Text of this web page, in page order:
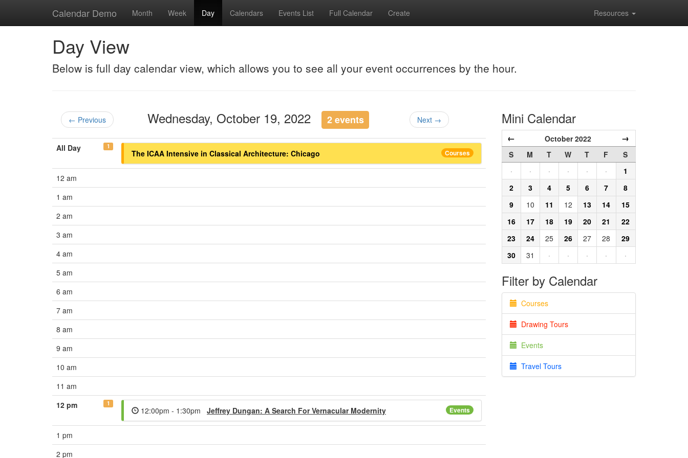
Calendar Demo Month Week Day Calendars Events List Full Calendar Create Resources
Day View
Below is full day calendar view, which allows you to see all your event occurrences by the hour.
← Previous Wednesday, October 19, 2022 2 events Next →
All Day 1
Courses
The ICAA Intensive in Classical Architecture: Chicago
12 am
1 am
2 am
3 am
4 am
5 am
6 am
7 am
8 am
9 am
10 am
11 am
12 pm
1
Events
12:00pm - 1:30pm Jeffrey Dungan: A Search For Vernacular Modernity
1 pm
2 pm
Mini Calendar
← October 2022 →
S M T W T F
S
·
· · · · ·
1
2
3 4 5 6 7
8
9
10 11 12 13 14
15
16
17 18 19 20 21
22
23
24 25 26 27 28
29
30
31 · · · · ·
Filter by Calendar
Courses
Drawing Tours
Events
Travel Tours